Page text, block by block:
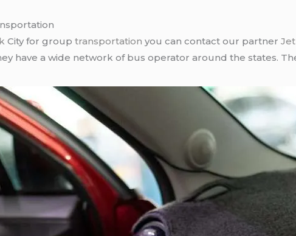
City for grouptransportation you can contact our partner
have a wide network of bus operator around the states.